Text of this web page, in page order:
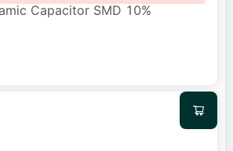
Capacitor SMD 10%